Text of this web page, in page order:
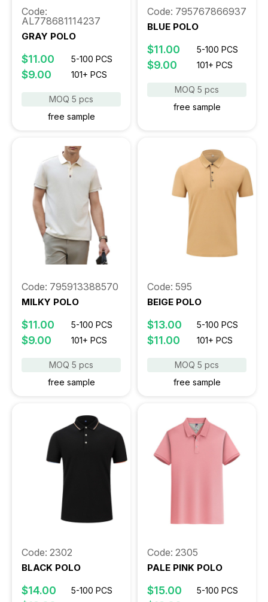
Code:
AL778681114237
GRAY POLO
$11.00 5-100 PCS
$9.00 101+ PCS
MOQ 5 pcs
free sample
Code: 795767866937
BLUE POLO
$11.00 5-100 PCS
$9.00 101+ PCS
MOQ 5 pcs
free sample
Code: 795913388570
MILKY POLO
$11.00 5-100 PCS
$9.00 101+ PCS
MOQ 5 pcs
free sample
Code: 595
BEIGE POLO
$13.00 5-100 PCS
$11.00 101+ PCS
MOQ 5 pcs
free sample
Code: 2302
BLACK POLO
$14.00 5-100 PCS
Code: 2305
PALE PINK POLO
$15.00 5-100 PCS